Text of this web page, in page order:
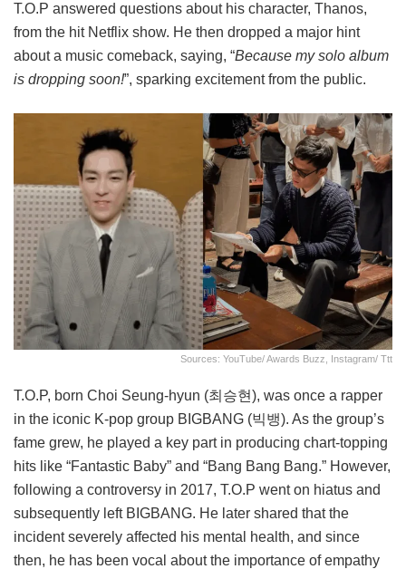
T.O.P answered questions about his character, Thanos,
from the hit Netflix show. He then dropped a major hint
about a music comeback, saying, “Because my solo album
is dropping soon!”, sparking excitement from the public.
Sources: YouTube/ Awards Buzz, Instagram/ Ttt
T.O.P, born Choi Seung-hyun (최승현), was once a rapper
in the iconic K-pop group BIGBANG (빅뱅). As the group’s
fame grew, he played a key part in producing chart-topping
hits like “Fantastic Baby” and “Bang Bang Bang.” However,
following a controversy in 2017, T.O.P went on hiatus and
subsequently left BIGBANG. He later shared that the
incident severely affected his mental health, and since
then, he has been vocal about the importance of empathy